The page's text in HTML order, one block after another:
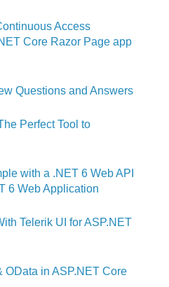
Access
Core Razor Page app
Questions and Answers
Perfect Tool to
with a .NET 6 Web API
6 Web Application
Telerik UI for ASP.NET
OData in ASP.NET Core